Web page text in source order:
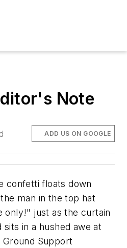
Note
ADD US ON GOOGLE
confetti floats down
man in the top hat
only!" just as the curtain
in a hushed awe at
Support